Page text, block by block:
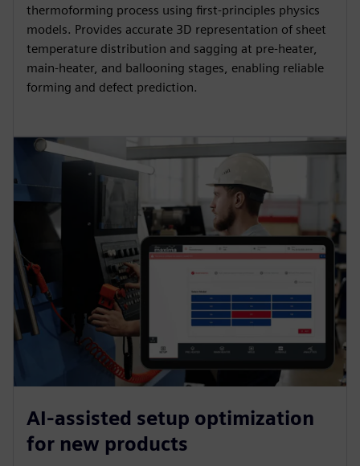
thermoforming process using first-principles physics
models. Provides accurate 3D representation of sheet
temperature distribution and sagging at pre-heater,
main-heater, and ballooning stages, enabling reliable
forming and defect prediction.
AI-assisted setup optimization
for new products